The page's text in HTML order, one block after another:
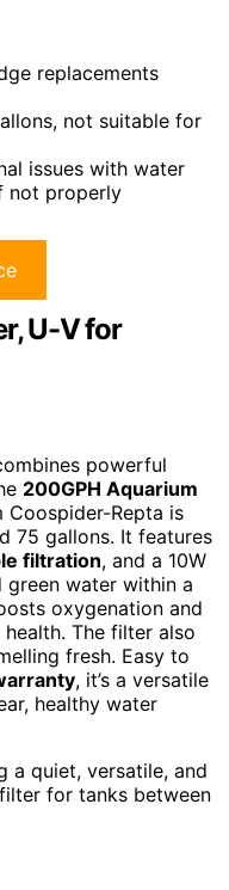
replacements
not suitable for
issues with water
not properly
U-V for
powerful
200GPH Aquarium
Coospider-Repta is
75 gallons. It features
filtration, and a 10W
green water within a
oxygenation and
The filter also
fresh. Easy to
, it’s a versatile
healthy water
a quiet, versatile, and
for tanks between